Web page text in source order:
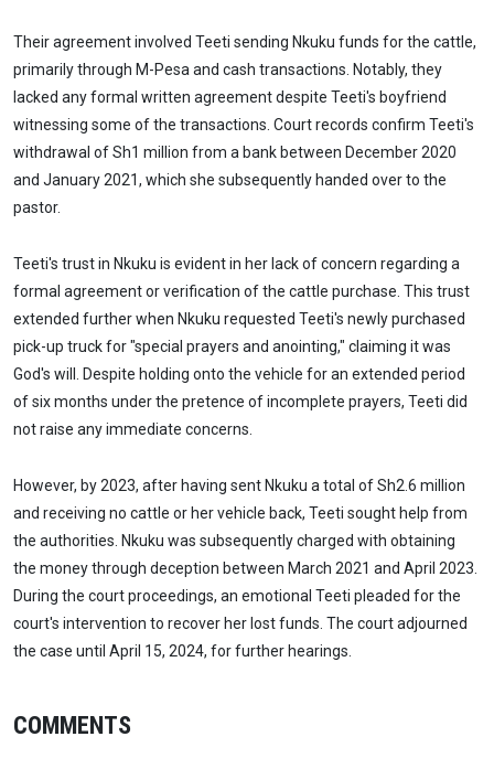
Their agreement involved Teeti sending Nkuku funds for the cattle,
primarily through M-Pesa and cash transactions. Notably, they
lacked any formal written agreement despite Teeti's boyfriend
witnessing some of the transactions. Court records confirm Teeti's
withdrawal of Sh1 million from a bank between December 2020
and January 2021, which she subsequently handed over to the
pastor.
Teeti's trust in Nkuku is evident in her lack of concern regarding a
formal agreement or verification of the cattle purchase. This trust
extended further when Nkuku requested Teeti's newly purchased
pick-up truck for "special prayers and anointing," claiming it was
God's will. Despite holding onto the vehicle for an extended period
of six months under the pretence of incomplete prayers, Teeti did
not raise any immediate concerns.
However, by 2023, after having sent Nkuku a total of Sh2.6 million
and receiving no cattle or her vehicle back, Teeti sought help from
the authorities. Nkuku was subsequently charged with obtaining
the money through deception between March 2021 and April 2023.
During the court proceedings, an emotional Teeti pleaded for the
court's intervention to recover her lost funds. The court adjourned
the case until April 15, 2024, for further hearings.
COMMENTS